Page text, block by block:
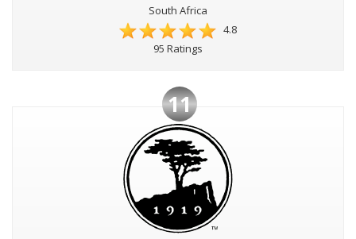
South Africa
4.8
95 Ratings
11